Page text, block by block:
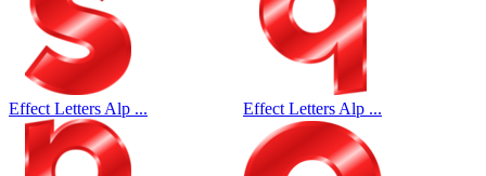
Effect Letters Alp ... Effect Letters Alp ...